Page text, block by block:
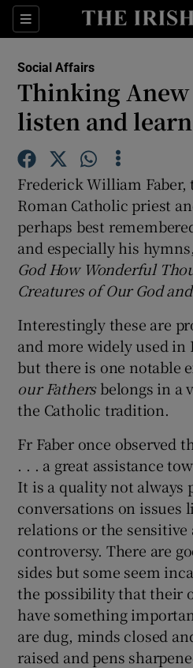
Sections
Show
Show
Show
Show
Show
Show
Social Affairs
Thinking
listen and learn
Frederick William
Roman Catholic priest
perhaps best
and especially his
God How Wonderful
Creatures of Our God
Interestingly these are
and more widely used in
but there is one notable
our Fathersbelongs in a
the Catholic tradition.
Fr Faber once observed
. . . a great assistance
It is a quality not always
conversations on issues
relations or the sensitive
controversy. There are
sides but some seem
the possibility that their
have something
are dug, minds closed
raised and pens